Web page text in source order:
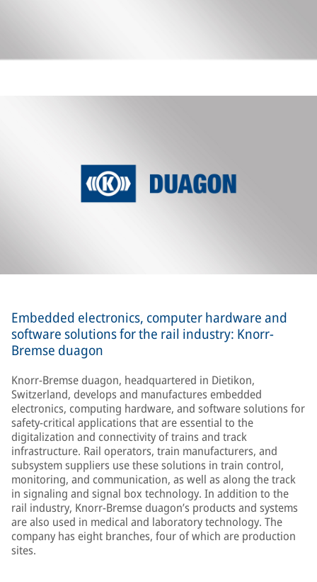
Embedded electronics, computer hardware and
software solutions for the rail industry: Knorr-
Bremse duagon
Knorr-Bremse duagon, headquartered in Dietikon,
Switzerland, develops and manufactures embedded
electronics, computing hardware, and software solutions for
safety-critical applications that are essential to the
digitalization and connectivity of trains and track
infrastructure. Rail operators, train manufacturers, and
subsystem suppliers use these solutions in train control,
monitoring, and communication, as well as along the track
in signaling and signal box technology. In addition to the
rail industry, Knorr-Bremse duagon’s products and systems
are also used in medical and laboratory technology. The
company has eight branches, four of which are production
sites.